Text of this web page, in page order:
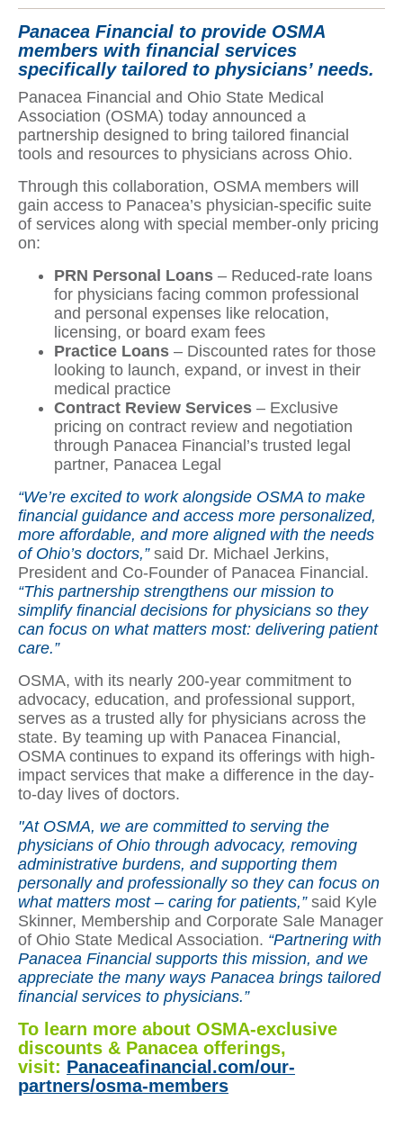
Panacea Financial to provide OSMA
members with financial services
specifically tailored to physicians’ needs.
Panacea Financial and Ohio State Medical
Association (OSMA) today announced a
partnership designed to bring tailored financial
tools and resources to physicians across Ohio.
Through this collaboration, OSMA members will
gain access to Panacea’s physician-specific suite
of services along with special member-only pricing
on:
PRN Personal Loans – Reduced-rate loans
for physicians facing common professional
and personal expenses like relocation,
licensing, or board exam fees
Practice Loans – Discounted rates for those
looking to launch, expand, or invest in their
medical practice
Contract Review Services – Exclusive
pricing on contract review and negotiation
through Panacea Financial’s trusted legal
partner, Panacea Legal
“We’re excited to work alongside OSMA to make
financial guidance and access more personalized,
more affordable, and more aligned with the needs
of Ohio’s doctors,”said Dr. Michael Jerkins,
President and Co-Founder of Panacea Financial.
“This partnership strengthens our mission to
simplify financial decisions for physicians so they
can focus on what matters most: delivering patient
care.”
OSMA, with its nearly 200-year commitment to
advocacy, education, and professional support,
serves as a trusted ally for physicians across the
state. By teaming up with Panacea Financial,
OSMA continues to expand its offerings with high-
impact services that make a difference in the day-
to-day lives of doctors.
"At OSMA, we are committed to serving the
physicians of Ohio through advocacy, removing
administrative burdens, and supporting them
personally and professionally so they can focus on
what matters most – caring for patients,”said Kyle
Skinner, Membership and Corporate Sale Manager
of Ohio State Medical Association. “Partnering with
Panacea Financial supports this mission, and we
appreciate the many ways Panacea brings tailored
financial services to physicians.”
To learn more about OSMA-exclusive
discounts & Panacea offerings,
visit: Panaceafinancial.com/our-
partners/osma-members